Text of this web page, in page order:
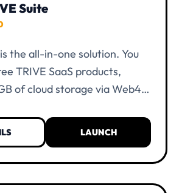
Suite
the all-in-one solution. You
TRIVE SaaS products,
of cloud storage via Web4
LAUNCH